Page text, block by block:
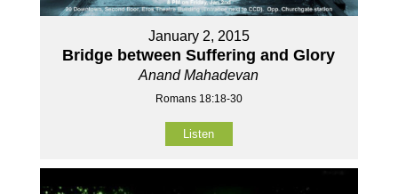
January 2, 2015
Bridge between Suffering and Glory
Anand Mahadevan
Romans 18:18-30
Listen